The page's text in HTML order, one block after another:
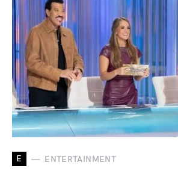
E ENTERTAINMENT